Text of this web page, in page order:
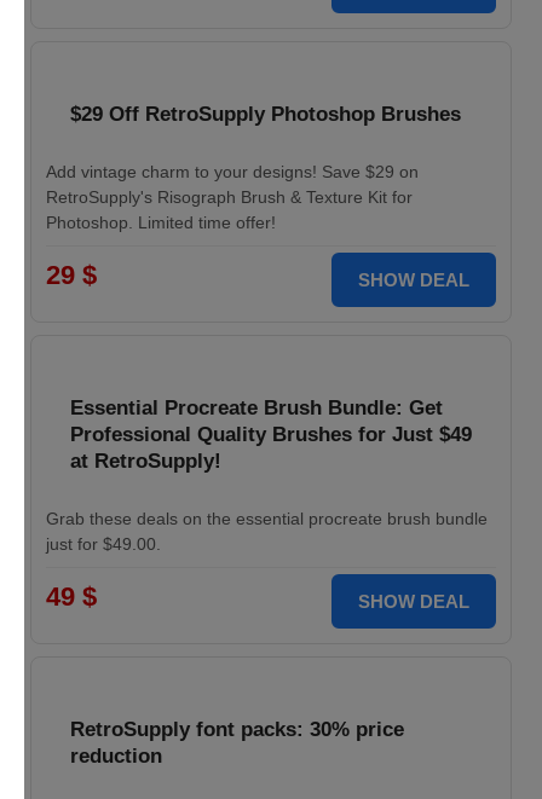
$29 Off RetroSupply Photoshop Brushes
Add vintage charm to your designs! Save $29 on
RetroSupply's Risograph Brush & Texture Kit for
Photoshop. Limited time offer!
29 $ SHOW DEAL
Essential Procreate Brush Bundle: Get
Professional Quality Brushes for Just $49
at RetroSupply!
Grab these deals on the essential procreate brush bundle
just for $49.00.
49 $ SHOW DEAL
RetroSupply font packs: 30% price
reduction